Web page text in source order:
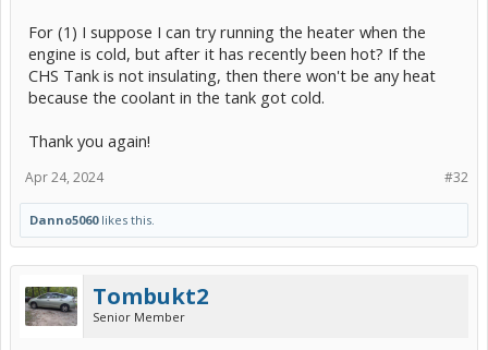
For (1) I suppose I can try running the heater when the
engine is cold, but after it has recently been hot? If the
CHS Tank is not insulating, then there won't be any heat
because the coolant in the tank got cold.
Thank you again!
#32
Apr 24, 2024
Danno5060likes this.
Tombukt2
Senior Member